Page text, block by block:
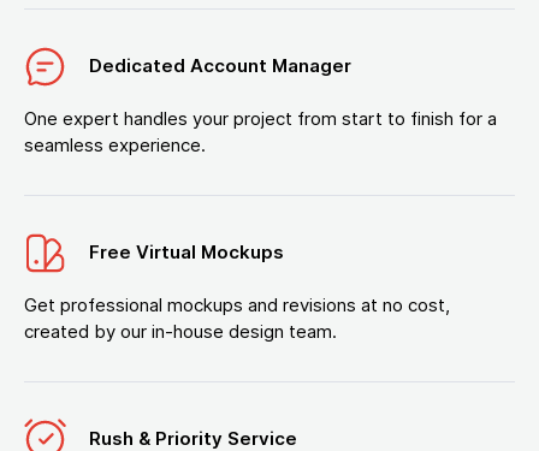
Dedicated Account Manager
One expert handles your project from start to finish for a
seamless experience.
Free Virtual Mockups
Get professional mockups and revisions at no cost,
created by our in-house design team.
Rush & Priority Service